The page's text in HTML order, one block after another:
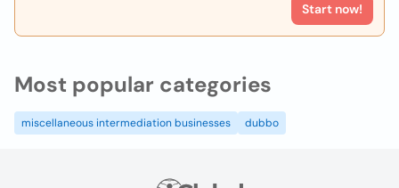
Start now!
Most popular categories
miscellaneous intermediation businesses dubbo